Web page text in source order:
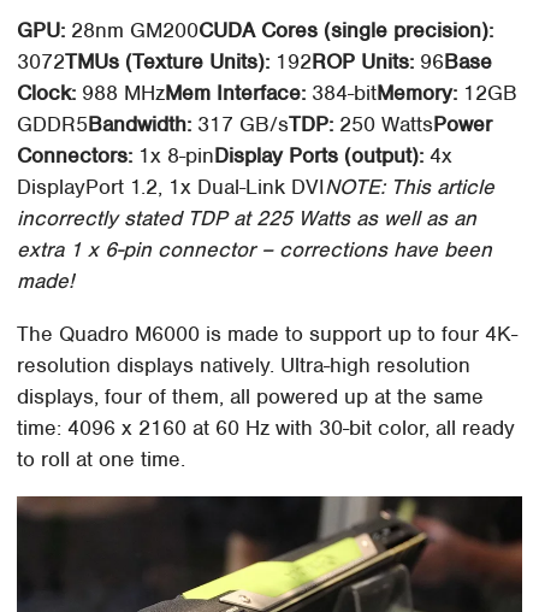
GPU: 28nm GM200CUDA Cores (single precision):
3072TMUs (Texture Units): 192ROP Units: 96Base
Clock: 988 MHzMem Interface: 384-bitMemory: 12GB
GDDR5Bandwidth: 317 GB/sTDP: 250 WattsPower
Connectors: 1x 8-pinDisplay Ports (output): 4x
DisplayPort 1.2, 1x Dual-Link DVINOTE: This article
incorrectly stated TDP at 225 Watts as well as an
extra 1 x 6-pin connector – corrections have been
made!
The Quadro M6000 is made to support up to four 4K-
resolution displays natively. Ultra-high resolution
displays, four of them, all powered up at the same
time: 4096 x 2160 at 60 Hz with 30-bit color, all ready
to roll at one time.